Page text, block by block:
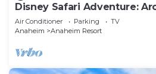
Disney Safari Adventure:
More
Air Conditioner Parking
TV
Anaheim
Anaheim Resort